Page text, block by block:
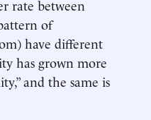
rate between
of
have different
has grown more
and the same is